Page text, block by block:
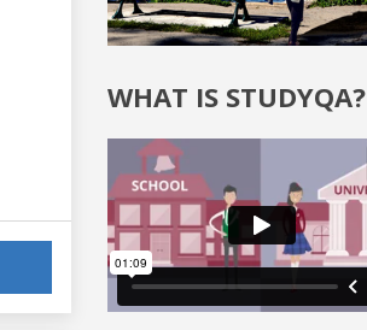
WHAT IS STUDYQA?